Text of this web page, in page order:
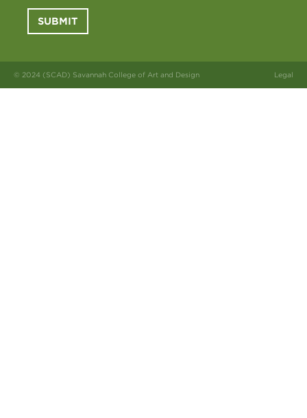
SUBMIT
© 2024 (SCAD) Savannah College of Art and Design Legal